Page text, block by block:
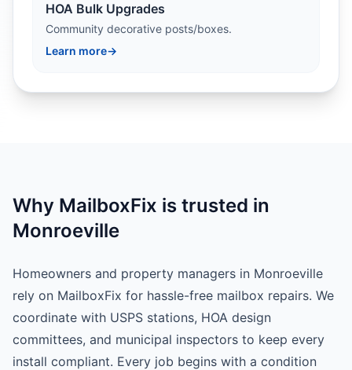
HOA Bulk Upgrades
Community decorative posts/boxes.
Learn more→
Why MailboxFix is trusted in
Monroeville
Homeowners and property managers in Monroeville
rely on MailboxFix for hassle-free mailbox repairs. We
coordinate with USPS stations, HOA design
committees, and municipal inspectors to keep every
install compliant. Every job begins with a condition